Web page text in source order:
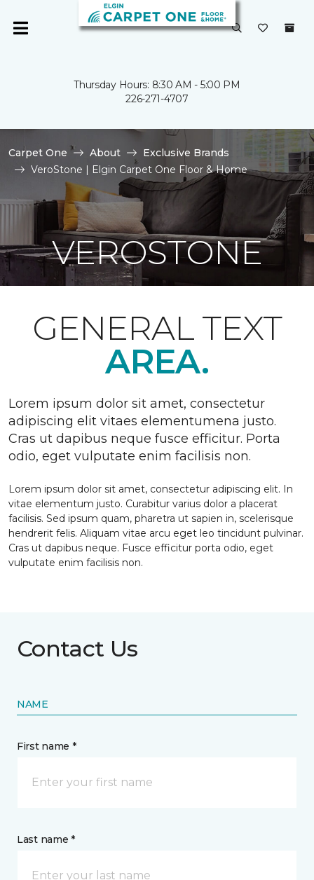
Thursday Hours: 8:30 AM - 5:00 PM
226-271-4707
Carpet One About
Exclusive Brands
VeroStone | Elgin Carpet One Floor & Home
VEROSTONE
GENERAL TEXT
AREA.
Lorem ipsum dolor sit amet, consectetur
adipiscing elit vitaes elementumena justo.
Cras ut dapibus neque fusce efficitur. Porta
odio, eget vulputate enim facilisis non.
Lorem ipsum dolor sit amet, consectetur adipiscing elit. In
vitae elementum justo. Curabitur varius dolor a placerat
facilisis. Sed ipsum quam, pharetra ut sapien in, scelerisque
hendrerit felis. Aliquam vitae arcu eget leo tincidunt pulvinar.
Cras ut dapibus neque. Fusce efficitur porta odio, eget
vulputate enim facilisis non.
Contact Us
NAME
First name *
Last name *